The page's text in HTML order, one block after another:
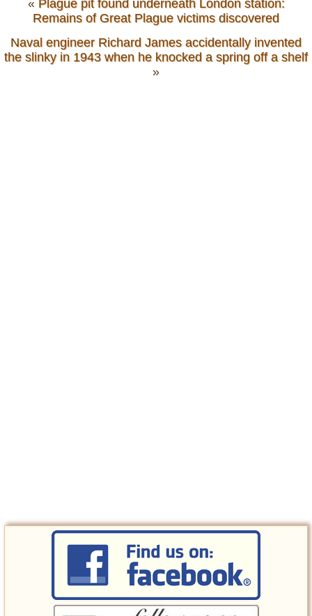
« Plague pit found underneath London station:
Remains of Great Plague victims discovered
Naval engineer Richard James accidentally invented
the slinky in 1943 when he knocked a spring off a shelf
»